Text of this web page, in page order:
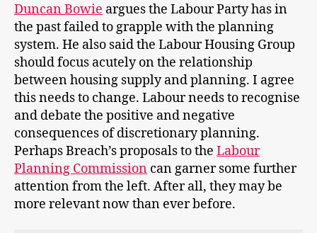
Duncan Bowie argues the Labour Party has in
the past failed to grapple with the planning
system. He also said the Labour Housing Group
should focus acutely on the relationship
between housing supply and planning. I agree
this needs to change. Labour needs to recognise
and debate the positive and negative
consequences of discretionary planning.
Perhaps Breach’s proposals to the Labour
Planning Commission can garner some further
attention from the left. After all, they may be
more relevant now than ever before.